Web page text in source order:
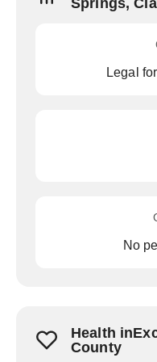
Springs,
Legal
No
Health
County